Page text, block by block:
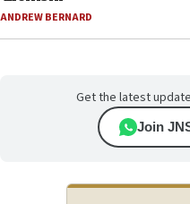
ANDREW BERNARD
Get the latest
Join